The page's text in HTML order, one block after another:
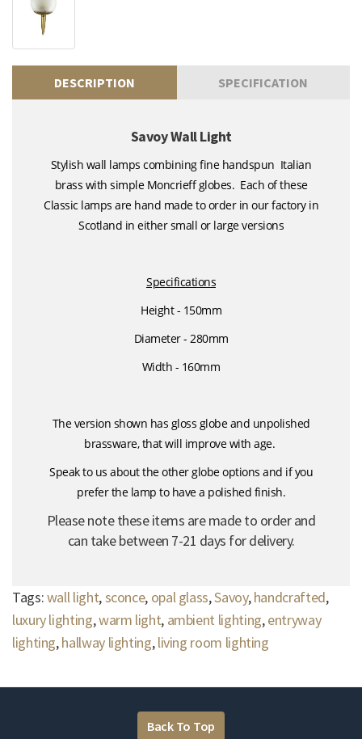
DESCRIPTION SPECIFICATION
Savoy Wall Light
Stylish wall lamps combining fine handspun Italian
brass with simple Moncrieff globes. Each of these
Classic lamps are hand made to order in our factory in
Scotland in either small or large versions
Specifications
Height - 150mm
Diameter - 280mm
Width - 160mm
The version shown has gloss globe and unpolished
brassware, that will improve with age.
Speak to us about the other globe options and if you
prefer the lamp to have a polished finish.
Please note these items are made to order and
can take between 7-21 days for delivery.
Tags:wall light,sconce, opal glass,Savoy,handcrafted,
luxury lighting,warm light, ambient lighting,entryway
lighting,hallway lighting,living room lighting
Back To Top